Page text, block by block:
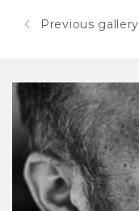
Previous gallery